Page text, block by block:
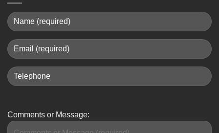
Comments or Message: